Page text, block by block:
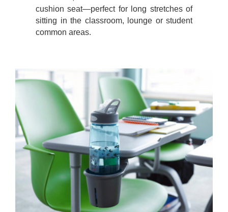
cushion seat—perfect for long stretches of
sitting in the classroom, lounge or student
common areas.